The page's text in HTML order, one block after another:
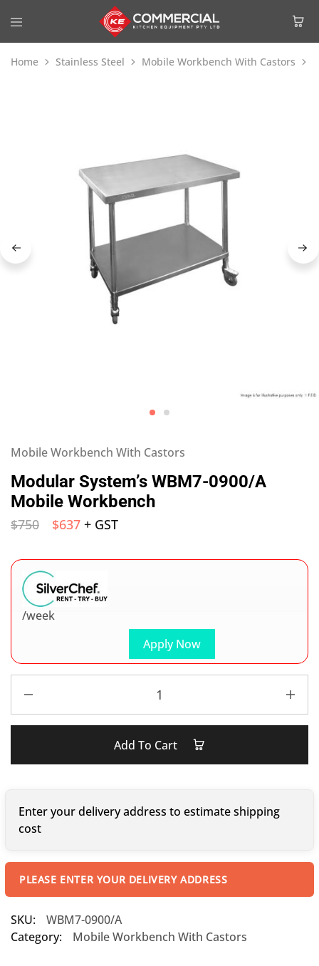
Home Stainless Steel Mobile Workbench With Castors
Mobile Workbench With Castors
Modular System’s WBM7-0900/A
Mobile Workbench
$750 $637 + GST
Apply Now
/week
Add To Cart
Enter your delivery address to estimate shipping
cost
PLEASE ENTER YOUR DELIVERY ADDRESS
SKU:
WBM7-0900/A
Category:
Mobile Workbench With Castors